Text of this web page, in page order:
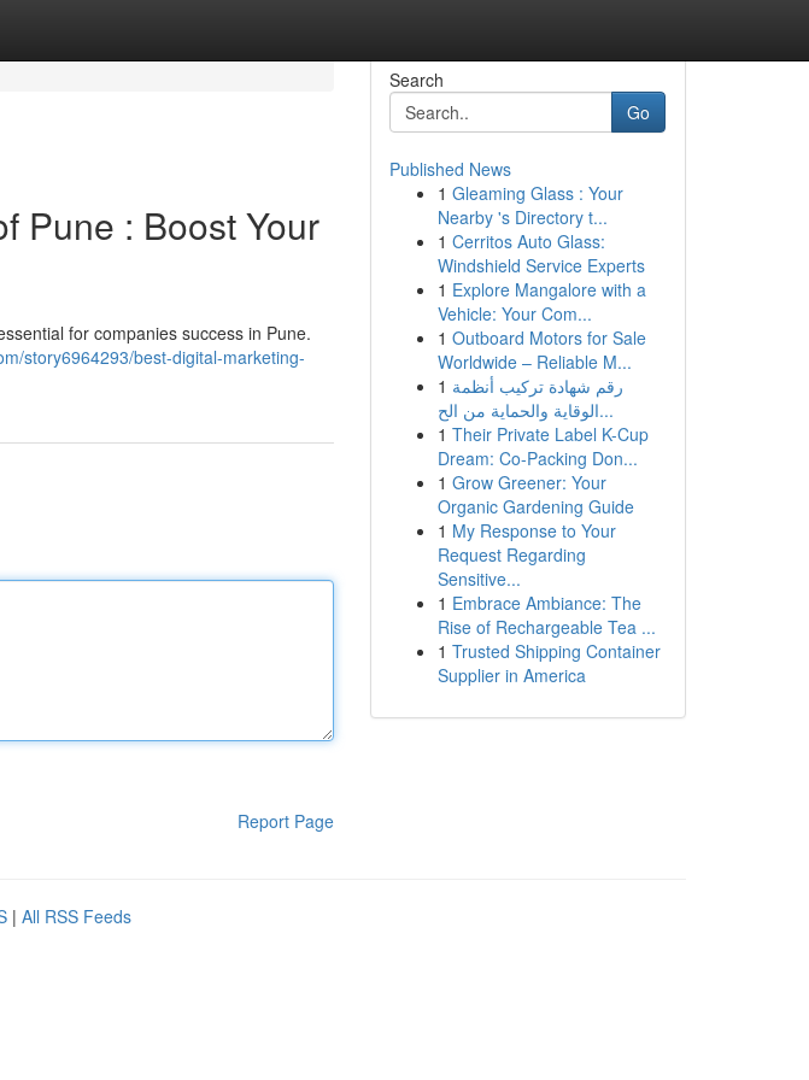
Pune : Boost Your
for companies success in Pune.
story6964293/best-digital-marketing-
Report Page
Search
Go
Published News
1 Gleaming Glass : Your
Nearby 's Directory t...
1 Cerritos Auto Glass:
Windshield Service Experts
1 Explore Mangalore with a
Vehicle: Your Com...
1 Outboard Motors for Sale
Worldwide – Reliable M...
1 رقم شهادة تركيب أنظمة
الوقاية والحماية من الح...
1 Their Private Label K-Cup
Dream: Co-Packing Don...
1 Grow Greener: Your
Organic Gardening Guide
1 My Response to Your
Request Regarding
Sensitive...
1 Embrace Ambiance: The
Rise of Rechargeable Tea ...
1 Trusted Shipping Container
Supplier in America
| All RSS Feeds